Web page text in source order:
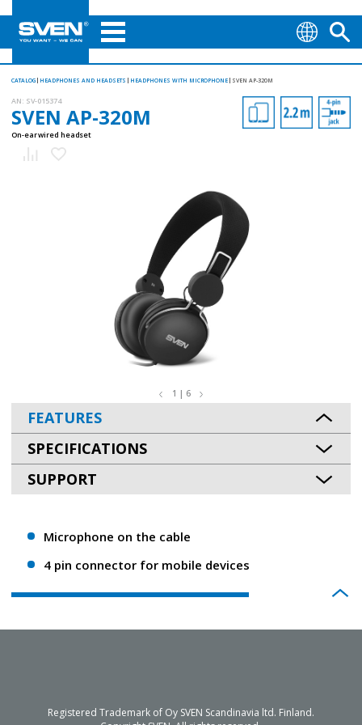
CATALOG HEADPHONES AND HEADSETS HEADPHONES WITH MICROPHONE SVEN AP-320M
AN: SV-015374
SVEN AP-320M
On-ear wired headset
1 | 6
FEATURES
SPECIFICATIONS
SUPPORT
Microphone on the cable
4 pin connector for mobile devices
Registered Trademark of Oy SVEN Scandinavia ltd. Finland.